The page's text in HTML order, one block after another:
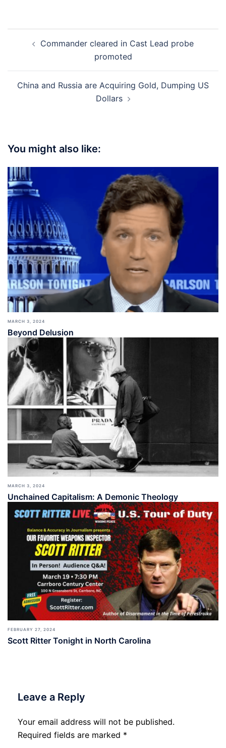
navigationCommander cleared in Cast Lead probe
promoted
China and Russia are Acquiring Gold, Dumping US
Dollars
You might also like:
MARCH 3, 2024
Beyond Delusion
MARCH 3, 2024
Unchained Capitalism: A Demonic Theology
FEBRUARY 27, 2024
Scott Ritter Tonight in North Carolina
Leave a Reply
Your email address will not be published.
Required fields are marked *